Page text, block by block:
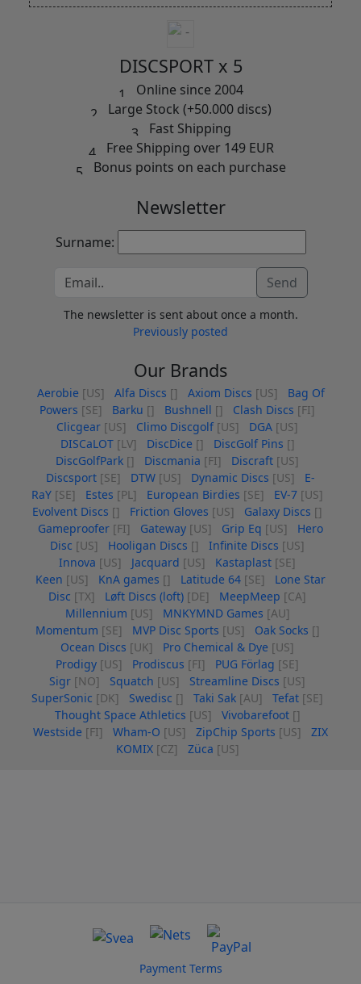
DISCSPORT x 5
Online since 2004
Large Stock (+50.000 discs)
Fast Shipping
Free Shipping over 149 EUR
Bonus points on each purchase
Newsletter
Surname:
Send
The newsletter is sent about once a month.
Previously posted
Our Brands
Aerobie [US] Alfa Discs [] Axiom Discs [US]
Bag Of
Powers [SE] Barku [] Bushnell [] Clash Discs [FI]
Clicgear [US] Climo Discgolf [US] DGA [US]
DISCaLOT [LV] DiscDice [] DiscGolf Pins []
DiscGolfPark [] Discmania [FI] Discraft [US]
Discsport [SE] DTW [US] Dynamic Discs [US]
E-
RaY [SE] Estes [PL] European Birdies [SE] EV-7 [US]
Evolvent Discs [] Friction Gloves [US] Galaxy Discs []
Gameproofer [FI] Gateway [US] Grip Eq [US]
Hero
Disc [US] Hooligan Discs [] Infinite Discs [US]
Innova [US] Jacquard [US] Kastaplast [SE]
Keen [US] KnA games [] Latitude 64 [SE]
Lone Star
Disc [TX] Løft Discs (loft) [DE] MeepMeep [CA]
Millennium [US] MNKYMND Games [AU]
Momentum [SE] MVP Disc Sports [US] Oak Socks []
Ocean Discs [UK] Pro Chemical & Dye [US]
Prodigy [US] Prodiscus [FI] PUG Förlag [SE]
Sigr [NO] Squatch [US] Streamline Discs [US]
SuperSonic [DK] Swedisc [] Taki Sak [AU] Tefat [SE]
Thought Space Athletics [US] Vivobarefoot []
Westside [FI] Wham-O [US] ZipChip Sports [US]
ZIX
KOMIX [CZ] Züca [US]
Payment Terms